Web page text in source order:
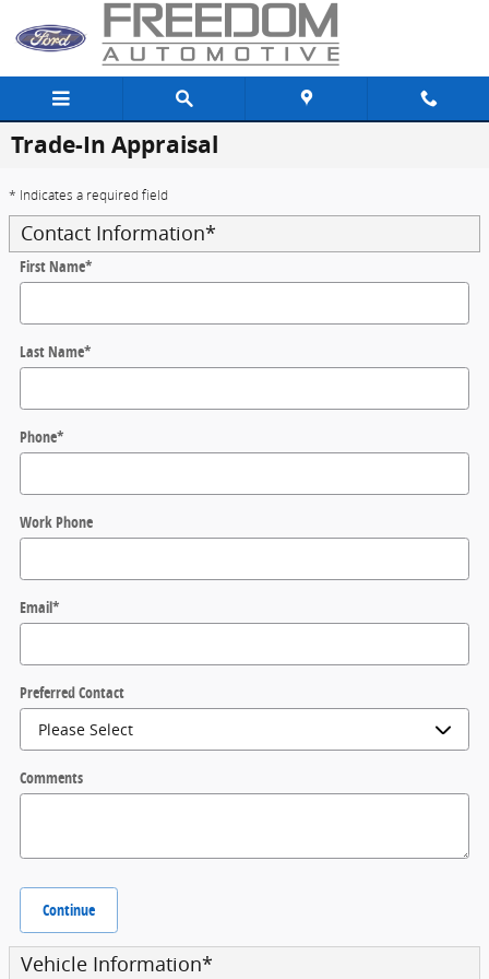
Skip to main content
Trade-In Appraisal
* Indicates a required field
Contact Information*
First Name*
Last Name*
Phone*
Work Phone
Email*
Preferred Contact
Comments
Continue
Vehicle Information*